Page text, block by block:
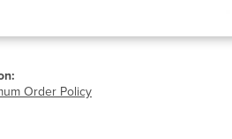
Order Policy